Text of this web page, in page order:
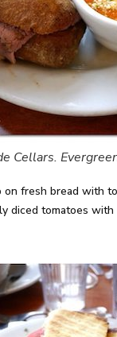
Cellars.
on fresh bread with
diced tomatoes with